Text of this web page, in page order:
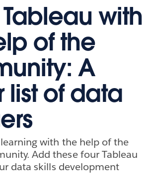
with
of the
A
list of data
with the help of the
Add these four Tableau
data skills development